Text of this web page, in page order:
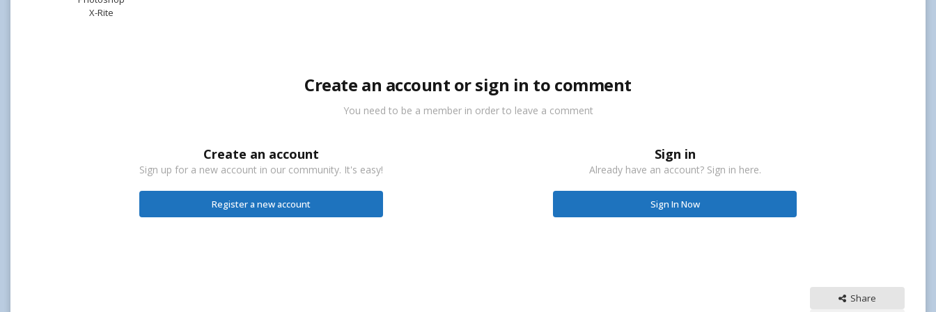
X-Rite
Create an account or sign in to comment
You need to be a member in order to leave a comment
Create an account
Sign up for a new account in our community. It's easy!
Register a new account
Sign in
Already have an account? Sign in here.
Sign In Now
Share